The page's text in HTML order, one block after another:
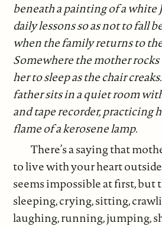
beneath a painting of a white
daily lessons so as not to fall
when the family returns to
Somewhere the mother
her to sleep as the chair
father sits in a quiet room
and tape recorder, practicing
flame of a kerosene lamp.
There’s a saying that
to live with your heart
seems impossible at first, but
sleeping, crying, sitting,
laughing, running, jumping,